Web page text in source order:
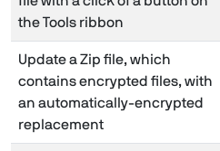
the Tools ribbon
Update a Zip file, which
contains encrypted files, with
an automatically-encrypted
replacement